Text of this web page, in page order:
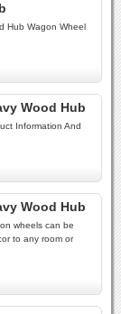
Hub Wagon Wheel
Wood Hub
Information And
Wood Hub
wheels can be
to any room or